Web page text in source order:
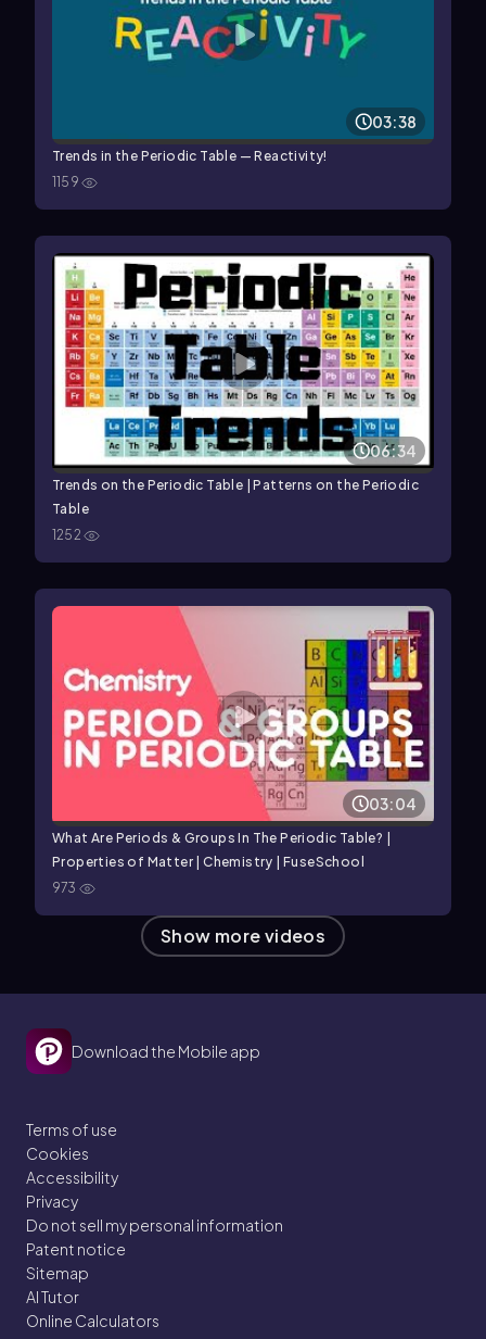
03:38
Trends in the Periodic Table — Reactivity!
1159
06:34
Trends on the Periodic Table | Patterns on the Periodic
Table
1252
03:04
What Are Periods & Groups In The Periodic Table? |
Properties of Matter | Chemistry | FuseSchool
973
Show more videos
Download the Mobile app
Terms of use
Cookies
Accessibility
Privacy
Do not sell my personal information
Patent notice
Sitemap
AI Tutor
Online Calculators